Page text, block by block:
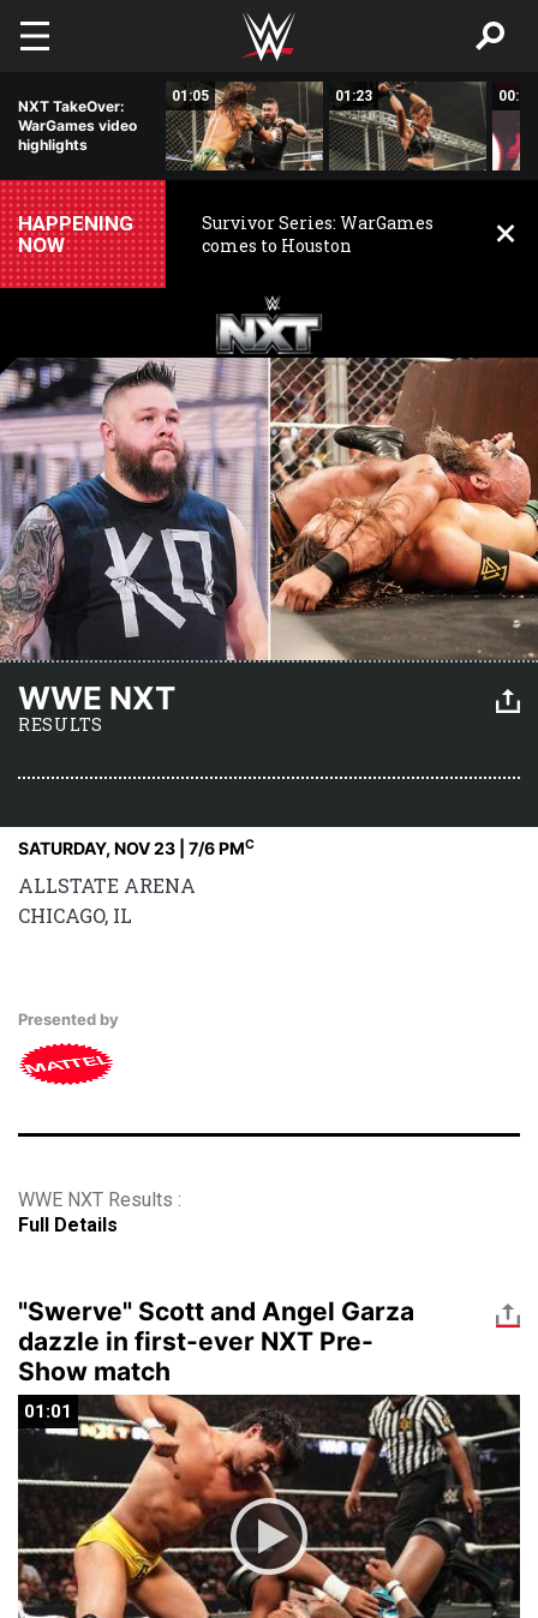
Skip to main content
NXT TakeOver:
WarGames video
highlights
01:05 01:23 00:56
HAPPENING
NOW
Survivor Series: WarGames
comes to Houston
WWE NXT
RESULTS
SATURDAY, NOV 23 | 7/6 PMC
ALLSTATE ARENA
CHICAGO, IL
Presented by
WWE NXT Results :
Full Details
"Swerve" Scott and Angel Garza
dazzle in first-ever NXT Pre-
Show match
01:01
01:01